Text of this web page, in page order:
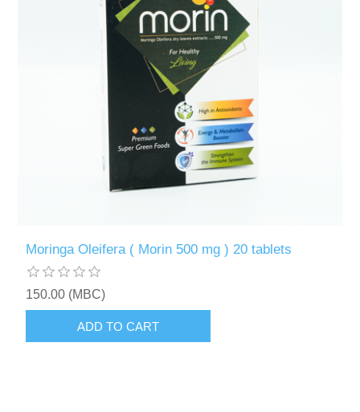
Moringa Oleifera ( Morin 500 mg ) 20 tablets
150.00 (MBC)